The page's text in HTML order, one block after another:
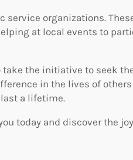
service organizations.
at local events to
the initiative to seek
in the lives of
a lifetime.
today and discover the